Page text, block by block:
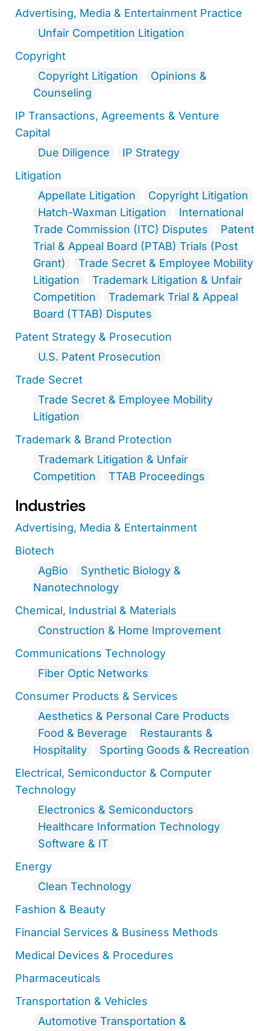
Advertising, Media & Entertainment Practice
Unfair Competition Litigation
Copyright
Copyright Litigation
Opinions &
Counseling
IP Transactions, Agreements & Venture
Capital
Due Diligence
IP Strategy
Litigation
Appellate Litigation
Copyright Litigation
Hatch-Waxman Litigation
International
Trade Commission (ITC) Disputes
Patent
Trial & Appeal Board (PTAB) Trials (Post
Grant)
Trade Secret & Employee Mobility
Litigation
Trademark Litigation & Unfair
Competition
Trademark Trial & Appeal
Board (TTAB) Disputes
Patent Strategy & Prosecution
U.S. Patent Prosecution
Trade Secret
Trade Secret & Employee Mobility
Litigation
Trademark & Brand Protection
Trademark Litigation & Unfair
Competition
TTAB Proceedings
Industries
Advertising, Media & Entertainment
Biotech
AgBio
Synthetic Biology &
Nanotechnology
Chemical, Industrial & Materials
Construction & Home Improvement
Communications Technology
Fiber Optic Networks
Consumer Products & Services
Aesthetics & Personal Care Products
Food & Beverage
Restaurants &
Hospitality
Sporting Goods & Recreation
Electrical, Semiconductor & Computer
Technology
Electronics & Semiconductors
Healthcare Information Technology
Software & IT
Energy
Clean Technology
Fashion & Beauty
Financial Services & Business Methods
Medical Devices & Procedures
Pharmaceuticals
Transportation & Vehicles
Automotive Transportation &